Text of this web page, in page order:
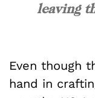
leaving
Even though
hand in